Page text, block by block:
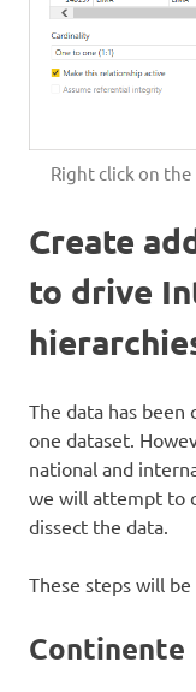
Right click on
Create
to drive
The data has been
one dataset.
national and
we will attempt to
dissect the data.
These steps will
Continente